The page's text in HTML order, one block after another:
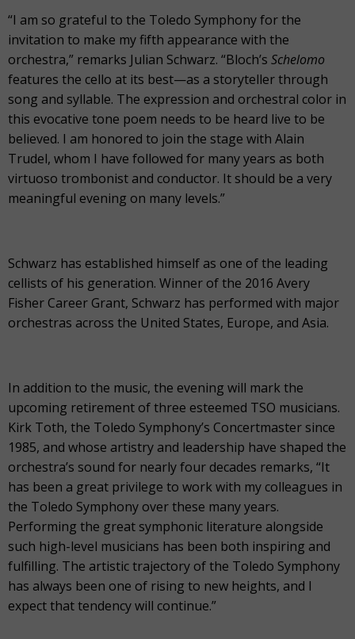
“I am so grateful to the Toledo Symphony for the
invitation to make my fifth appearance with the
orchestra,” remarks Julian Schwarz. “Bloch’s Schelomo
features the cello at its best—as a storyteller through
song and syllable. The expression and orchestral color in
this evocative tone poem needs to be heard live to be
believed. I am honored to join the stage with Alain
Trudel, whom I have followed for many years as both
virtuoso trombonist and conductor. It should be a very
meaningful evening on many levels.”
Schwarz has established himself as one of the leading
cellists of his generation. Winner of the 2016 Avery
Fisher Career Grant, Schwarz has performed with major
orchestras across the United States, Europe, and Asia.
In addition to the music, the evening will mark the
upcoming retirement of three esteemed TSO musicians.
Kirk Toth, the Toledo Symphony’s Concertmaster since
1985, and whose artistry and leadership have shaped the
orchestra’s sound for nearly four decades remarks, “It
has been a great privilege to work with my colleagues in
the Toledo Symphony over these many years.
Performing the great symphonic literature alongside
such high-level musicians has been both inspiring and
fulfilling. The artistic trajectory of the Toledo Symphony
has always been one of rising to new heights, and I
expect that tendency will continue.”